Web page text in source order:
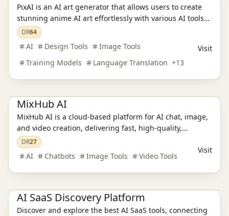
PixAI is an AI art generator that allows users to create
stunning anime AI art effortlessly with various AI tools
and character templates.
DR64
AI Design Tools
Image Tools
Training Models
Language Translation +13
Visit
MixHub AI
MixHub AI is a cloud‑based platform for AI chat, image,
and video creation, delivering fast, high‑quality,
watermark‑free, and commercially usable results.
DR27
AI Chatbots Image Tools Video Tools
Visit
Ai Tools AI Design Tools
AI Training Models
AI Language Translation
AI Audio Tools
AI Writing Tools
AI Legal Assistants
AI Development Platforms
AI Programming Tools
AI Video Tools
AI SaaS Discovery Platform
Discover and explore the best AI SaaS tools, connecting